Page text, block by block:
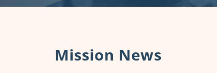
Mission News